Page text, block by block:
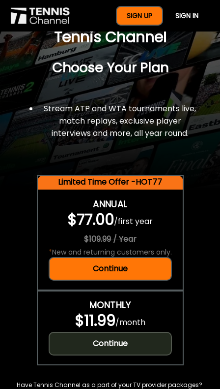
SIGN UP SIGN IN
$77 For A Full Year Of
Tennis Channel
Choose Your Plan
Stream ATP and WTA tournaments live,
match replays, exclusive player
interviews and more, all year round.
Limited Time Offer -HOT77
ANNUAL
$77.00/first year
$109.99 / Year
*New and returning customers only.
Continue
MONTHLY
$11.99/month
Continue
Have Tennis Channel as a part of your TV provider packages?